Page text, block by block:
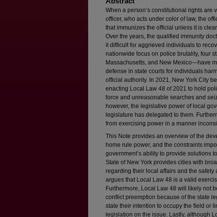
When a person’s constitutional rights are
officer, who acts under color of law, the
that immunizes the official unless it is
Over the years, the qualified immunity
it difficult for aggrieved individuals to
nationwide focus on police brutality, four
Massachusetts, and New Mexico—have
defense in state courts for individuals
official authority. In 2021, New York City
enacting Local Law 48 of 2021 to hold
force and unreasonable searches and
however, the legislative power of local
legislature has delegated to them.
from exercising power in a manner
This Note provides an overview of the
home rule power, and the constraints
government’s ability to provide solutions
State of New York provides cities with
regarding their local affairs and the
argues that Local Law 48 is a valid
Furthermore, Local Law 48 will likely not
conflict preemption because of the state
state their intention to occupy the field or
legislation on the issue. Lastly, although